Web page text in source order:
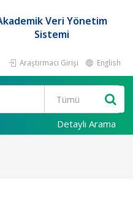
Veri Yönetim
Sistemi
Araştırmacı Girişi English
Detaylı Arama